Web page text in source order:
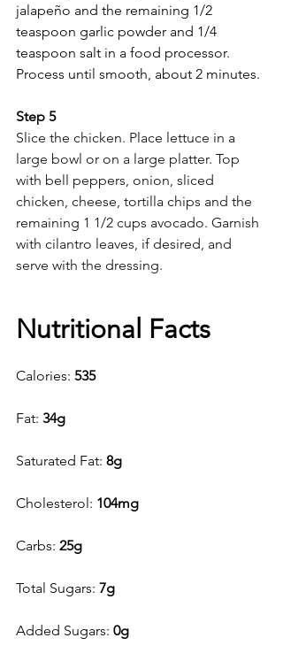
jalapeño and the remaining 1/2
teaspoon garlic powder and 1/4
teaspoon salt in a food processor.
Process until smooth, about 2 minutes.
Step 5
Slice the chicken. Place lettuce in a
large bowl or on a large platter. Top
with bell peppers, onion, sliced
chicken, cheese, tortilla chips and the
remaining 1 1/2 cups avocado. Garnish
with cilantro leaves, if desired, and
serve with the dressing.
Nutritional Facts
Calories: 535
Fat: 34g
Saturated Fat: 8g
Cholesterol: 104mg
Carbs: 25g
Total Sugars: 7g
Added Sugars: 0g